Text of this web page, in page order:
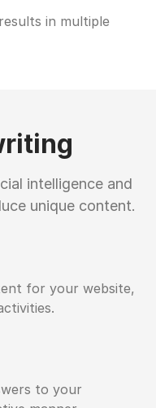
in multiple
intelligence and
unique content.
for your website,
to your